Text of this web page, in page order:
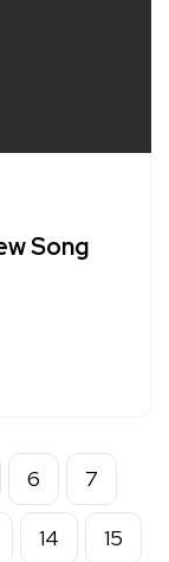
Song
6 7
14 15